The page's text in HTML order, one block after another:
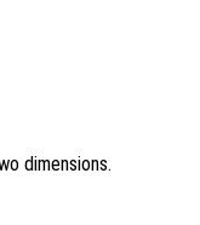
dimensions.